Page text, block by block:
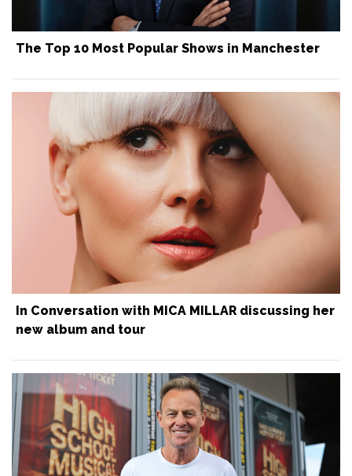
The Top 10 Most Popular Shows in Manchester
In Conversation with MICA MILLAR discussing her
new album and tour